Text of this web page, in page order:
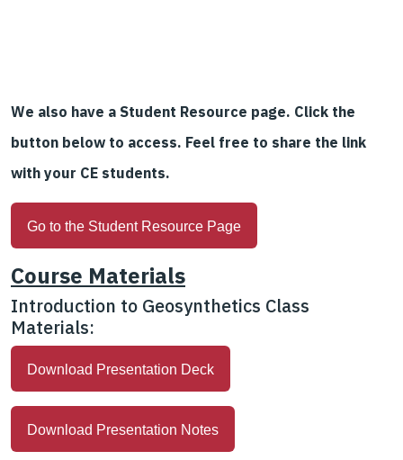
We also have a Student Resource page. Click the
button below to access. Feel free to share the link
with your CE students.
Go to the Student Resource Page
Course Materials
Introduction to Geosynthetics Class
Materials:
Download Presentation Deck
Download Presentation Notes